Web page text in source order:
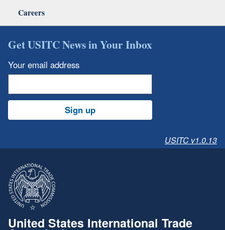
Careers
Get USITC News in Your Inbox
Your email address
Sign up
USITC v1.0.13
United States International Trade